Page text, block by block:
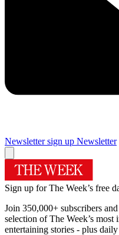
Newsletter sign up Newsletter
Sign up for The Week’s free
Join 350,000+ subscribers
selection of The Week’s
entertaining stories - plus